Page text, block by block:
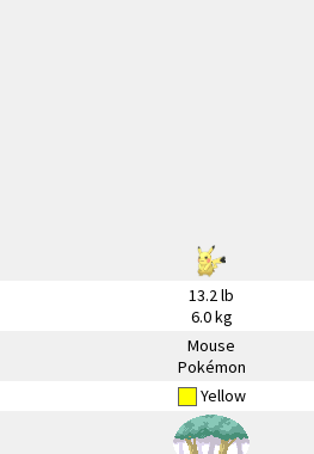
13.2 lb
6.0 kg
Mouse
Pokémon
Yellow